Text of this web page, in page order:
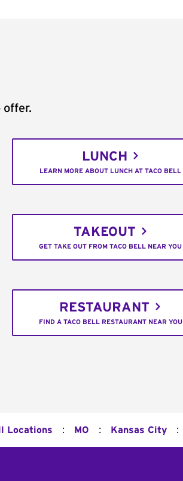
offer.
LUNCH
LEARN MORE ABOUT LUNCH AT TACO BELL
TAKEOUT
GET TAKE OUT FROM TACO BELL NEAR YOU
RESTAURANT
FIND A TACO BELL RESTAURANT NEAR YOU
Locations : MO : Kansas City :